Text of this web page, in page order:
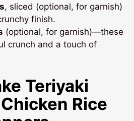
, sliced (optional, for garnish)
finish.
(optional, for garnish)—these
crunch and a touch of
Teriyaki
Rice